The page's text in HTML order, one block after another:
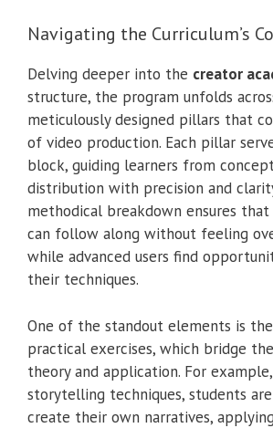
Navigating the Curriculum’s
Delving deeper into the creator
structure, the program unfolds
meticulously designed pillars that
of video production. Each pillar
block, guiding learners from
distribution with precision and
methodical breakdown ensures
can follow along without feeling
while advanced users find
their techniques.
One of the standout elements is
practical exercises, which bridge
theory and application. For
storytelling techniques, students
create their own narratives,